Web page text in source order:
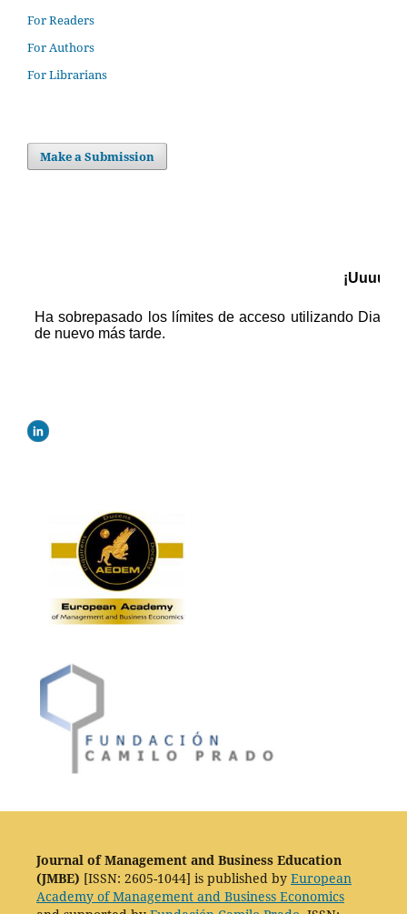
For Readers
For Authors
For Librarians
Make a Submission
Journal of Management and Business Education
(JMBE) [ISSN: 2605-1044] is published by European
Academy of Management and Business Economics